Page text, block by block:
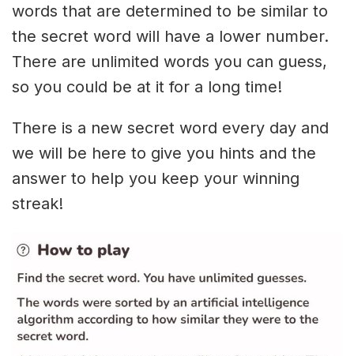
words that are determined to be similar to
the secret word will have a lower number.
There are unlimited words you can guess,
so you could be at it for a long time!
There is a new secret word every day and
we will be here to give you hints and the
answer to help you keep your winning
streak!